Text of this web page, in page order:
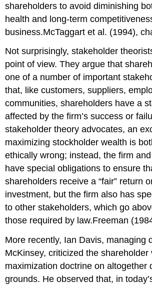
shareholders to avoid diminishing
health and long-term
business.McTaggart et al. (1994),
Not surprisingly, stakeholder
point of view. They argue that
one of a number of important
that, like customers, suppliers,
communities, shareholders have a
affected by the firm’s success or
stakeholder theory advocates, an
maximizing stockholder wealth is
ethically wrong; instead, the firm
have special obligations to ensure
shareholders receive a “fair” return
investment, but the firm also has
to other stakeholders, which go
those required by law.Freeman
More recently, Ian Davis, managing
McKinsey, criticized the shareholder
maximization doctrine on altogether
grounds. He observed that, in